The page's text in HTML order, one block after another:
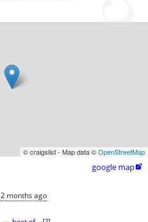
© craigslist - Map data ©OpenStreetMap
google map
2 months ago